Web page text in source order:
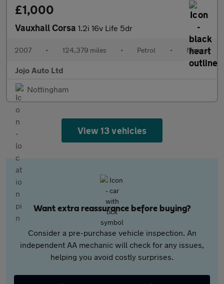
£1,000
Vauxhall Corsa 1.2i 16v Life 5dr
2007 • 124,379 miles • Petrol • Manual
Jojo Auto Ltd
Nottingham
View 13 vehicles
Want extra reassurance before buying?
Consider a pre-purchase vehicle inspection. An
independent AA mechanic will check for any issues,
helping you avoid costly surprises.